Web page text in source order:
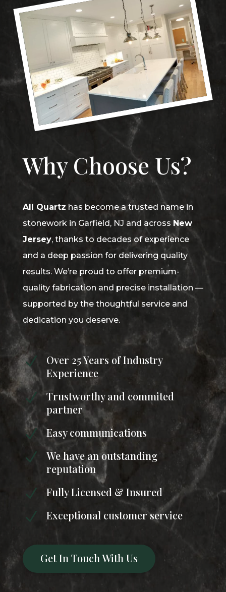
Why Choose Us?
All Quartz has become a trusted name in
stonework in Garfield, NJ and across New
Jersey, thanks to decades of experience
and a deep passion for delivering quality
results. We’re proud to offer premium-
quality fabrication and precise installation —
supported by the thoughtful service and
dedication you deserve.
N
Over 25 Years of Industry
Experience
N
Trustworthy and commited
partner
N Easy communications
N
We have an outstanding
reputation
N Fully Licensed & Insured
N Exceptional customer service
Get In Touch With Us